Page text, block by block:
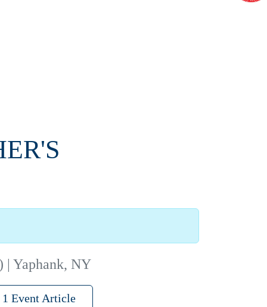
| Yaphank, NY
1 Event Article